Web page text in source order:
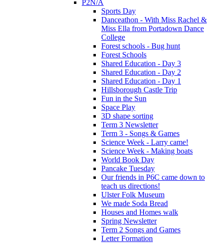
P2N/A
Sports Day
Danceathon - With Miss Rachel &
Miss Ella from Portadown Dance
College
Forest schools - Bug hunt
Forest Schools
Shared Education - Day 3
Shared Education - Day 2
Shared Education - Day 1
Hillsborough Castle Trip
Fun in the Sun
Space Play
3D shape sorting
Term 3 Newsletter
Term 3 - Songs & Games
Science Week - Larry came!
Science Week - Making boats
World Book Day
Pancake Tuesday
Our friends in P6C came down to
teach us directions!
Ulster Folk Museum
We made Soda Bread
Houses and Homes walk
Spring Newsletter
Term 2 Songs and Games
Letter Formation